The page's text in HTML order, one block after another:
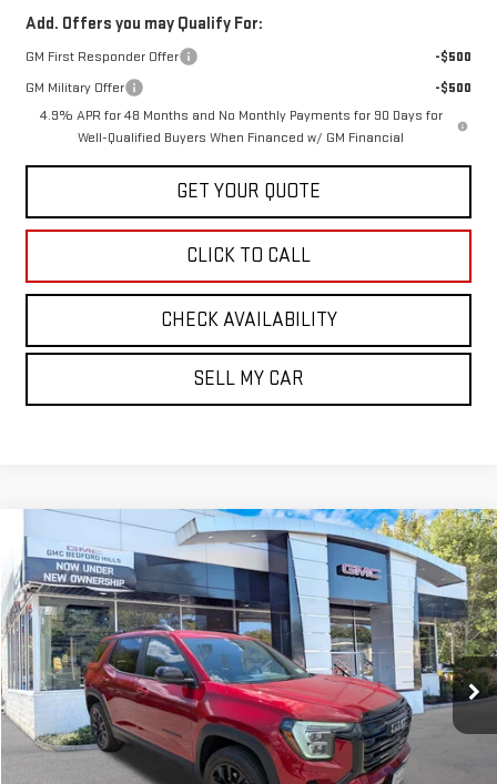
Add. Offers you may Qualify For:
GM First Responder Offer
-$500
GM Military Offer
-$500
4.9% APR for 48 Months and No Monthly Payments for 90 Days for
Well-Qualified Buyers When Financed w/ GM Financial
GET YOUR QUOTE
CLICK TO CALL
CHECK AVAILABILITY
SELL MY CAR
NEW2026GMC TERRAIN AWD ELEVATION
VIN:3GKALUEG7TL314720Stock:30244 Model: TPB26
Courtesy Transportation Unit Ext. Int.
BUY FINANCE LEASE
$38,385
SALE PRICE
Less